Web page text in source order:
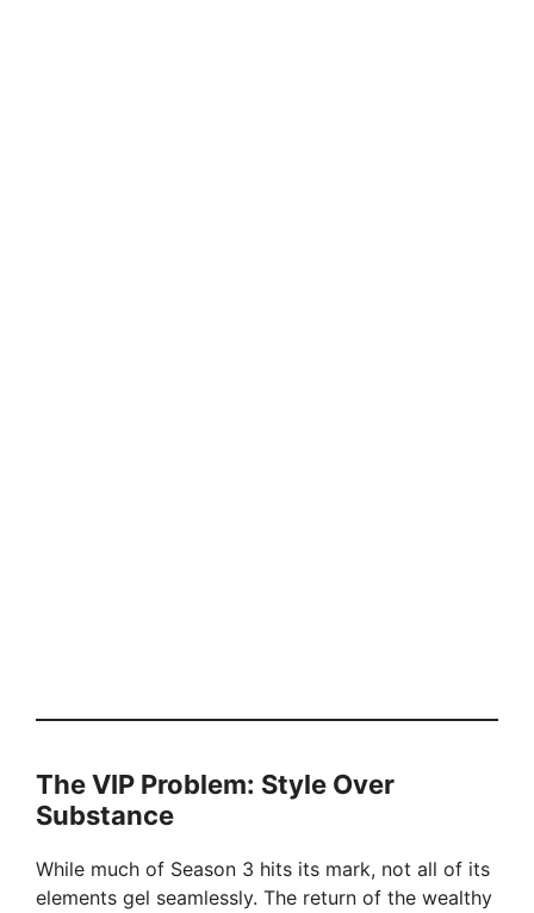
The VIP Problem: Style Over
Substance
While much of Season 3 hits its mark, not all of its
elements gel seamlessly. The return of the wealthy